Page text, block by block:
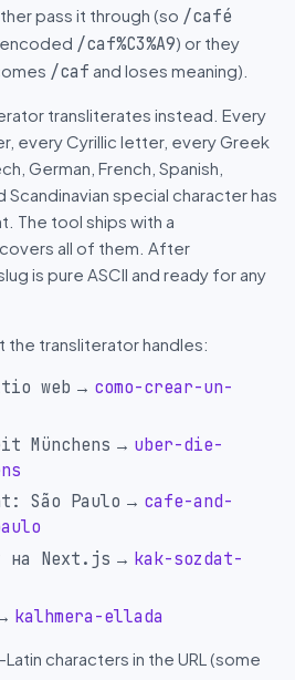
pass it through (so /café
/caf%C3%A9) or they
/caf and loses meaning).
transliterates instead. Every
every Cyrillic letter, every Greek
German, French, Spanish,
Scandinavian special character has
The tool ships with a
all of them. After
is pure ASCII and ready for any
the transliterator handles:
web → como-crear-un-
Münchens → uber-die-
São Paulo → cafe-and-
на Next.js → kak-sozdat-
kalhmera-ellada
characters in the URL (some